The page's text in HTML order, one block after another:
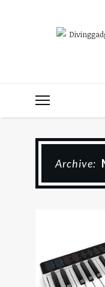
Archive: